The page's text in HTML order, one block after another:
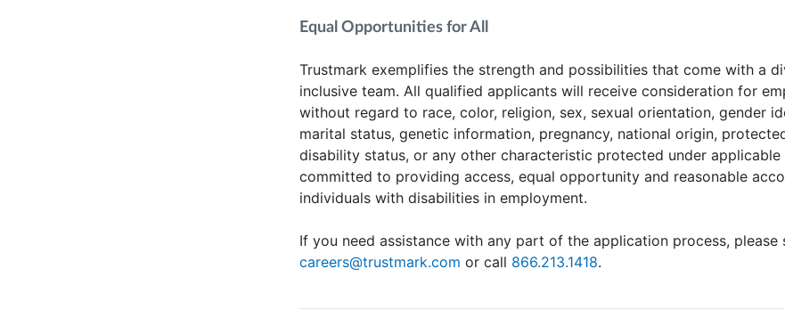
Equal Opportunities for All
Trustmark exemplifies the strength and possibilities that come with a
inclusive team. All qualified applicants will receive consideration for
without regard to race, color, religion, sex, sexual orientation, gender
marital status, genetic information, pregnancy, national origin,
disability status, or any other characteristic protected under applicable
committed to providing access, equal opportunity and reasonable
individuals with disabilities in employment.
If you need assistance with any part of the application process, please
careers@trustmark.com or call 866.213.1418.